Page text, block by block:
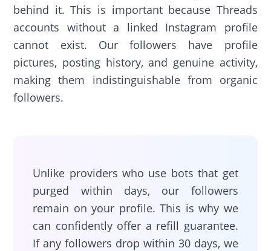
behind it. This is important because Threads
accounts without a linked Instagram profile
cannot exist. Our followers have profile
pictures, posting history, and genuine activity,
making them indistinguishable from organic
followers.
Unlike providers who use bots that get
purged within days, our followers
remain on your profile. This is why we
can confidently offer a refill guarantee.
If any followers drop within 30 days, we